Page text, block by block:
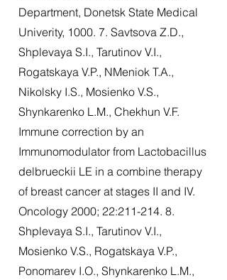
Department, Donetsk State Medical
Univerity, 1000. 7. Savtsova Z.D.,
Shplevaya S.I., Tarutinov V.I.,
Rogatskaya V.P., NMeniok T.A.,
Nikolsky I.S., Mosienko V.S.,
Shynkarenko L.M., Chekhun V.F.
Immune correction by an
Immunomodulator from Lactobacillus
delbrueckii LE in a combine therapy
of breast cancer at stages II and IV.
Oncology 2000; 22:211-214. 8.
Shplevaya S.I., Tarutinov V.I.,
Mosienko V.S., Rogatskaya V.P.,
Ponomarev I.O., Shynkarenko L.M.,